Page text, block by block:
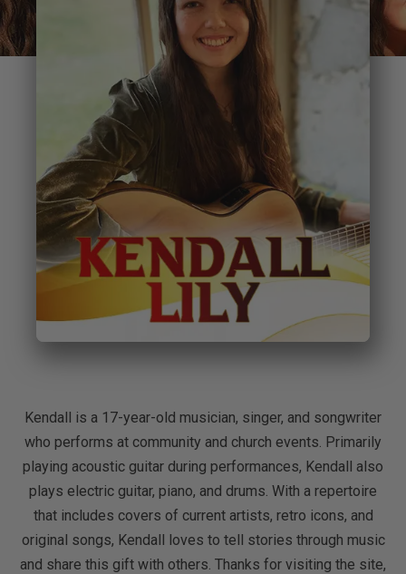
Kendall is a 17-year-old musician, singer, and songwriter
who performs at community and church events. Primarily
playing acoustic guitar during performances, Kendall also
plays electric guitar, piano, and drums. With a repertoire
that includes covers of current artists, retro icons, and
original songs, Kendall loves to tell stories through music
and share this gift with others. Thanks for visiting the site,